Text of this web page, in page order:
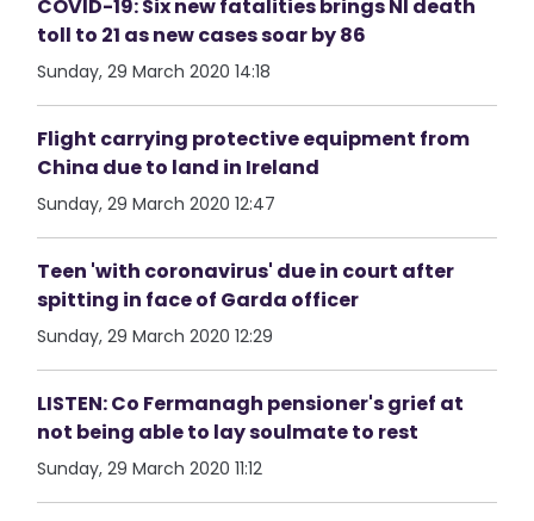
COVID-19: Six new fatalities brings NI death
toll to 21 as new cases soar by 86
Sunday, 29 March 2020 14:18
Flight carrying protective equipment from
China due to land in Ireland
Sunday, 29 March 2020 12:47
Teen 'with coronavirus' due in court after
spitting in face of Garda officer
Sunday, 29 March 2020 12:29
LISTEN: Co Fermanagh pensioner's grief at
not being able to lay soulmate to rest
Sunday, 29 March 2020 11:12